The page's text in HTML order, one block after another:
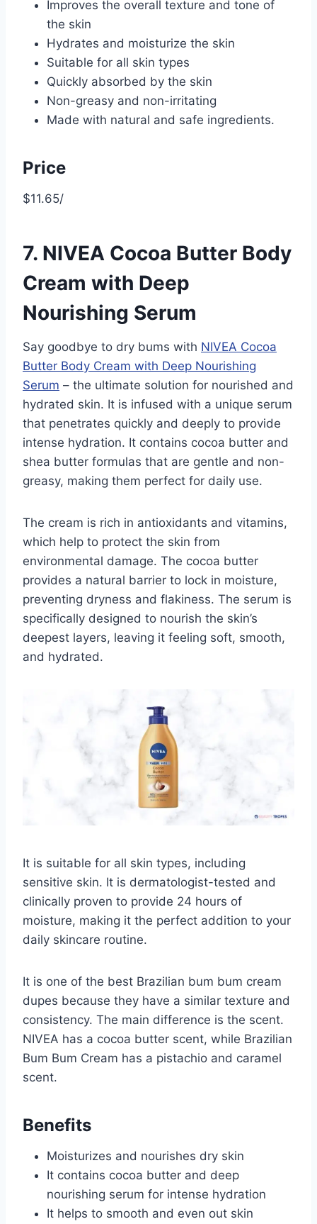
Improves the overall texture and tone of
the skin
Hydrates and moisturize the skin
Suitable for all skin types
Quickly absorbed by the skin
Non-greasy and non-irritating
Made with natural and safe ingredients.
Price
$11.65/
7. NIVEA Cocoa Butter Body
Cream with Deep
Nourishing Serum
Say goodbye to dry bums with NIVEA Cocoa
Butter Body Cream with Deep Nourishing
Serum – the ultimate solution for nourished and
hydrated skin. It is infused with a unique serum
that penetrates quickly and deeply to provide
intense hydration. It contains cocoa butter and
shea butter formulas that are gentle and non-
greasy, making them perfect for daily use.
The cream is rich in antioxidants and vitamins,
which help to protect the skin from
environmental damage. The cocoa butter
provides a natural barrier to lock in moisture,
preventing dryness and flakiness. The serum is
specifically designed to nourish the skin’s
deepest layers, leaving it feeling soft, smooth,
and hydrated.
It is suitable for all skin types, including
sensitive skin. It is dermatologist-tested and
clinically proven to provide 24 hours of
moisture, making it the perfect addition to your
daily skincare routine.
It is one of the best Brazilian bum bum cream
dupes because they have a similar texture and
consistency. The main difference is the scent.
NIVEA has a cocoa butter scent, while Brazilian
Bum Bum Cream has a pistachio and caramel
scent.
Benefits
Moisturizes and nourishes dry skin
It contains cocoa butter and deep
nourishing serum for intense hydration
It helps to smooth and even out skin